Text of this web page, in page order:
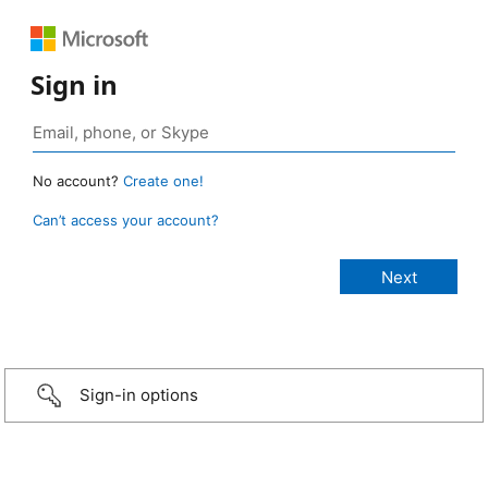
Sign in
No account? Create one!
Can’t access your account?
Sign-in options